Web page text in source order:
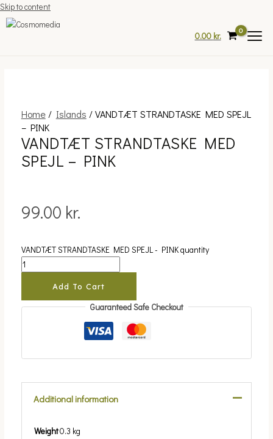
Skip to content
0.00 kr.
Home/ Islands / VANDTÆT STRANDTASKE MED SPEJL
– PINK
VANDTÆT STRANDTASKE MED
SPEJL – PINK
99.00 kr.
VANDTÆT STRANDTASKE MED SPEJL - PINK quantity
Add To Cart
Guaranteed Safe Checkout
Additional information
Weight0.3 kg